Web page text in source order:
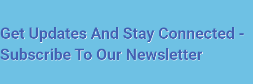
Get Updates And Stay Connected -
Subscribe To Our Newsletter